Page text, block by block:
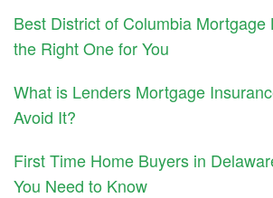
Best District of Columbia Mortgage
the Right One for You
What is Lenders Mortgage
Avoid It?
First Time Home Buyers in
You Need to Know